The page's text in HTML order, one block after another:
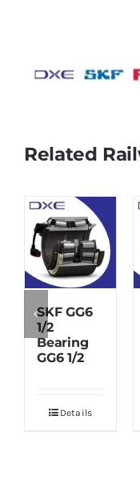
Related
SKF GG6
1/2
Bearing
GG6 1/2
Details